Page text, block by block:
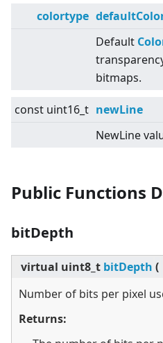
colortype
Default
bitmaps.
const uint16_t newLine
NewLine
Public Functions
bitDepth
virtual uint8_t bitDepth (
Number of bits per pixel
Returns: